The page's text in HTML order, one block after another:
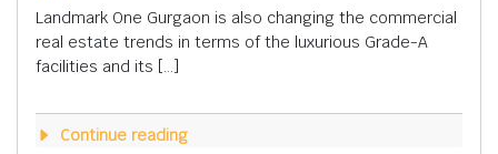
Landmark One Gurgaon is also changing the commercial
real estate trends in terms of the luxurious Grade-A
facilities and its […]
Continue reading